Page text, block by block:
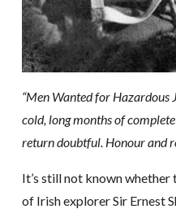
“Men Wanted for Hazardous
cold, long months of
return doubtful. Honour and
It’s still not known
of Irish explorer Sir Ernest